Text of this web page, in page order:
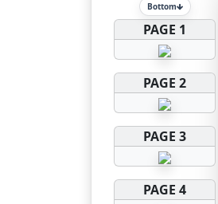
Bottom
PAGE 1
PAGE 2
PAGE 3
PAGE 4